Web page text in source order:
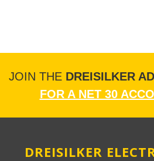
JOIN THE DREISILKER
FOR A NET 30
DREISILKER